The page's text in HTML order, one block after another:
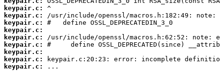
keypair.c:
keypair.c:
keypair.c:
keypair.c:
keypair.c:
keypair.c:
keypair.c:
keypair.c:
keypair.c:
...